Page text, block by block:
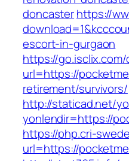
doncasterhttps://
escort-in-gurgaon
https://
url=https://
retirement/survivors/
http://staticad.net/
yonlendir=https://
https://php.cri-
url=https://